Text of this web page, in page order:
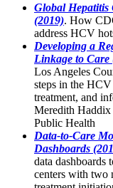
Global Hepatitis
(2019). How
address HCV
Developing a
Linkage to Care
Los Angeles
steps in the HCV
treatment, and
Meredith
Public Health
Data-to-Care
Dashboards
data dashboards
centers with two